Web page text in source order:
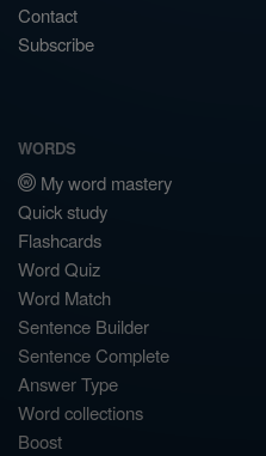
Contact
Subscribe
WORDS
My word mastery
Quick study
Flashcards
Word Quiz
Word Match
Sentence Builder
Sentence Complete
Answer Type
Word collections
Boost